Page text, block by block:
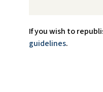
If you wish to
guidelines.